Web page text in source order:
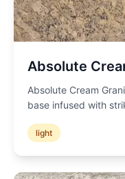
Absolute
Absolute Cream
base infused with
light